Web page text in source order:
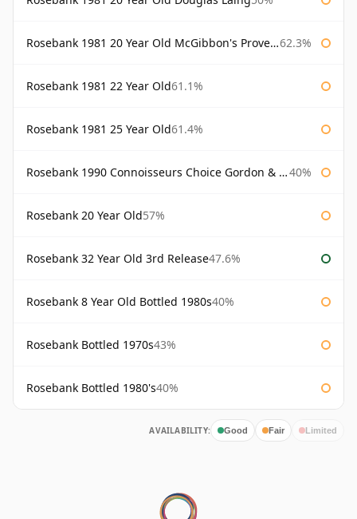
Rosebank 1981 20 Year Old McGibbon's Provenance 62.3%
Rosebank 1981 22 Year Old61.1%
Rosebank 1981 25 Year Old61.4%
Rosebank 1990 Connoisseurs Choice Gordon & Macphail 40%
Rosebank 20 Year Old57%
Rosebank 32 Year Old 3rd Release47.6%
Rosebank 8 Year Old Bottled 1980s40%
Rosebank Bottled 1970s43%
Rosebank Bottled 1980's40%
AVAILABILITY: Good Fair Limited